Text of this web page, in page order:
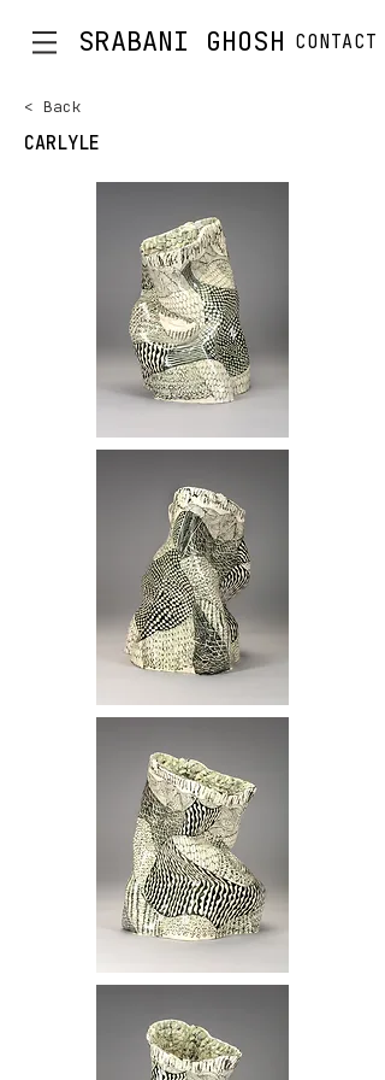
SRABANI GHOSH CONTACT
< Back
CARLYLE